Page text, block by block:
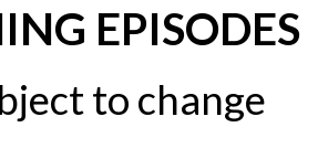
EPISODES
to change